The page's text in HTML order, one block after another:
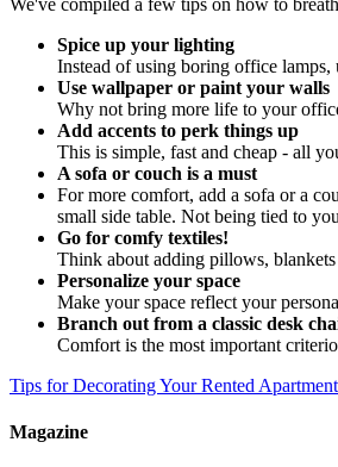
Spice up your lighting
Instead of using boring office
Use wallpaper or paint your walls
Why not bring more life to your
Add accents to perk things up
This is simple, fast and cheap - all
A sofa or couch is a must
For more comfort, add a sofa or a
small side table. Not being tied to
Go for comfy textiles!
Think about adding pillows,
Personalize your space
Make your space reflect your
Branch out from a classic desk
Comfort is the most important
Tips for Decorating Your Rented Apartment
Magazine